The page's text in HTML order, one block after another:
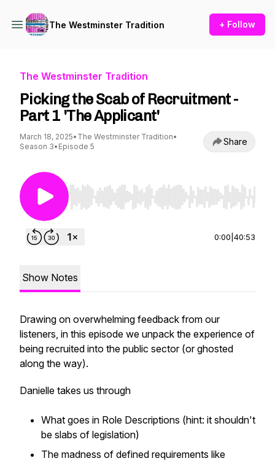
The Westminster Tradition + Follow
The Westminster Tradition
Picking the Scab of Recruitment -
Part 1 'The Applicant'
March 18, 2025• The Westminster Tradition•
Season 3• Episode 5 Share
Use Left/Right to seek, Home/End to jump to
0:00 40:53
Show Notes
Drawing on overwhelming feedback from our
listeners, in this episode we unpack the experience of
being recruited into the public sector (or ghosted
along the way).
Danielle takes us through
What goes in Role Descriptions (hint: it shouldn't
be slabs of legislation)
The madness of defined requirements like